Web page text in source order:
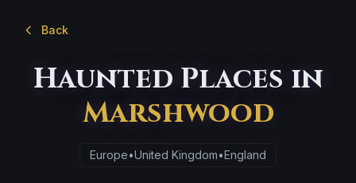
Back
Haunted Places in
Marshwood
Europe•United Kingdom•England